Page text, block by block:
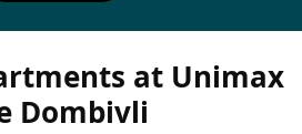
at Unimax
Dombivli